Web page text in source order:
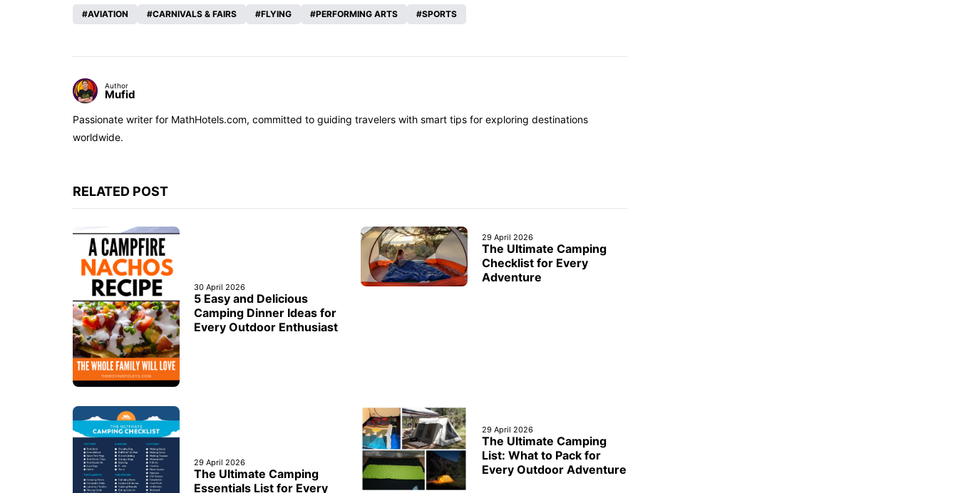
AVIATION CARNIVALS & FAIRS FLYING PERFORMING ARTS SPORTS
Author
Mufid
Passionate writer for MathHotels.com, committed to guiding travelers with smart tips for exploring destinations
worldwide.
RELATED POST
30 April 2026
5 Easy and Delicious
Camping Dinner Ideas for
Every Outdoor Enthusiast
29 April 2026
The Ultimate Camping
Checklist for Every
Adventure
29 April 2026
The Ultimate Camping
Essentials List for Every
29 April 2026
The Ultimate Camping
List: What to Pack for
Every Outdoor Adventure